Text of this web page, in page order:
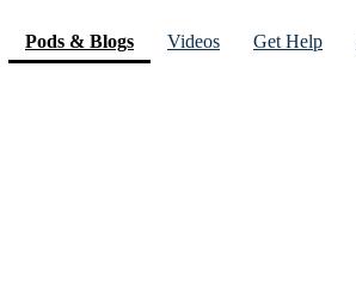
Pods & Blogs(current)
Videos Get Help